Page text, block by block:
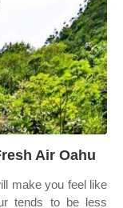
Air Oahu
make you feel like
tends to be less